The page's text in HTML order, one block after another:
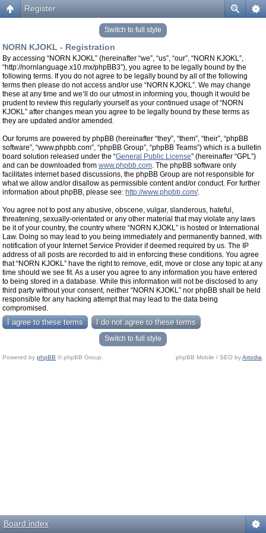
Register
Switch to full style
NORN KJOKL - Registration
By accessing “NORN KJOKL” (hereinafter “we”, “us”, “our”, “NORN KJOKL”,
“http://nornlanguage.x10.mx/phpBB3”), you agree to be legally bound by the
following terms. If you do not agree to be legally bound by all of the following
terms then please do not access and/or use “NORN KJOKL”. We may change
these at any time and we’ll do our utmost in informing you, though it would be
prudent to review this regularly yourself as your continued usage of “NORN
KJOKL” after changes mean you agree to be legally bound by these terms as
they are updated and/or amended.
Our forums are powered by phpBB (hereinafter “they”, “them”, “their”, “phpBB
software”, “www.phpbb.com”, “phpBB Group”, “phpBB Teams”) which is a bulletin
board solution released under the “General Public License” (hereinafter “GPL”)
and can be downloaded from www.phpbb.com. The phpBB software only
facilitates internet based discussions, the phpBB Group are not responsible for
what we allow and/or disallow as permissible content and/or conduct. For further
information about phpBB, please see: http://www.phpbb.com/.
You agree not to post any abusive, obscene, vulgar, slanderous, hateful,
threatening, sexually-orientated or any other material that may violate any laws
be it of your country, the country where “NORN KJOKL” is hosted or International
Law. Doing so may lead to you being immediately and permanently banned, with
notification of your Internet Service Provider if deemed required by us. The IP
address of all posts are recorded to aid in enforcing these conditions. You agree
that “NORN KJOKL” have the right to remove, edit, move or close any topic at any
time should we see fit. As a user you agree to any information you have entered
to being stored in a database. While this information will not be disclosed to any
third party without your consent, neither “NORN KJOKL” nor phpBB shall be held
responsible for any hacking attempt that may lead to the data being
compromised.
Switch to full style
Powered by phpBB © phpBB Group. phpBB Mobile / SEO byArtodia
Board index